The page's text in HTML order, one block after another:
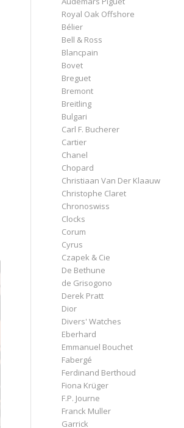
Royal Oak Offshore
Bélier
Bell & Ross
Blancpain
Bovet
Breguet
Bremont
Breitling
Bulgari
Carl F. Bucherer
Cartier
Chanel
Chopard
Christiaan Van Der Klaauw
Christophe Claret
Chronoswiss
Clocks
Corum
Cyrus
Czapek & Cie
De Bethune
de Grisogono
Derek Pratt
Dior
Divers' Watches
Eberhard
Emmanuel Bouchet
Fabergé
Ferdinand Berthoud
Fiona Krüger
F.P. Journe
Franck Muller
Garrick